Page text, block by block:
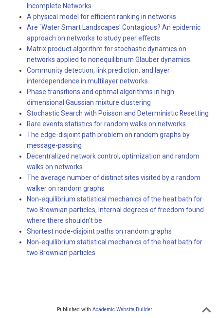
Incomplete Networks
A physical model for efficient ranking in networks
Are `Water Smart Landscapes' Contagious? An epidemic
approach on networks to study peer effects
Matrix product algorithm for stochastic dynamics on
networks applied to nonequilibrium Glauber dynamics
Community detection, link prediction, and layer
interdependence in multilayer networks
Phase transitions and optimal algorithms in high-
dimensional Gaussian mixture clustering
Stochastic Search with Poisson and Deterministic Resetting
Rare events statistics for random walks on networks
The edge-disjoint path problem on random graphs by
message-passing
Decentralized network control, optimization and random
walks on networks
The average number of distinct sites visited by a random
walker on random graphs
Non-equilibrium statistical mechanics of the heat bath for
two Brownian particles, Internal degrees of freedom found
where there shouldn't be
Shortest node-disjoint paths on random graphs
Non-equilibrium statistical mechanics of the heat bath for
two Brownian particles
Published with Academic Website Builder